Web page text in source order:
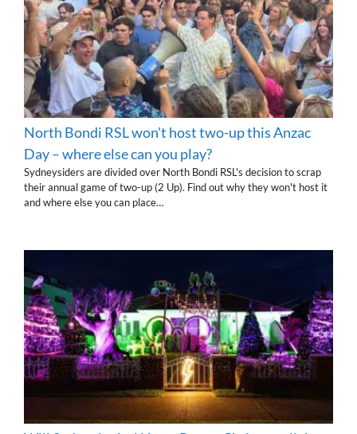
North Bondi RSL won't host two-up this Anzac
Day – where else can you play?
Sydneysiders are divided over North Bondi RSL's decision to scrap
their annual game of two-up (2 Up). Find out why they won't host it
and where else you can place…